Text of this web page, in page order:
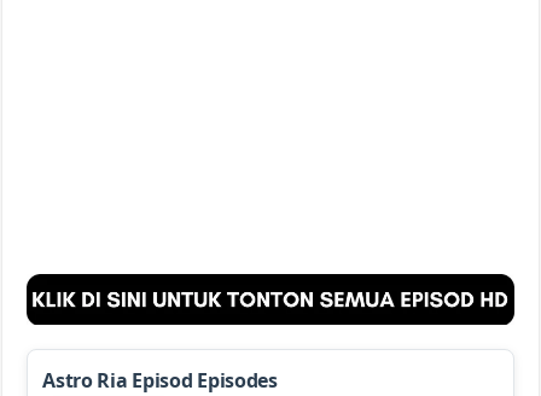
Astro Ria Episod Episodes